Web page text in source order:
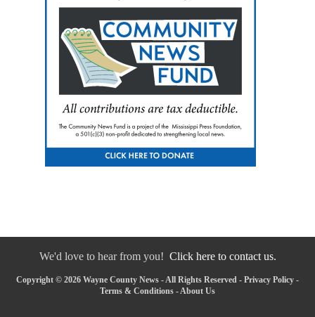
We'd love to hear from you! Click here to contact us.
Copyright © 2026 Wayne County News - All Rights Reserved - Privacy Policy -
Terms & Conditions - About Us